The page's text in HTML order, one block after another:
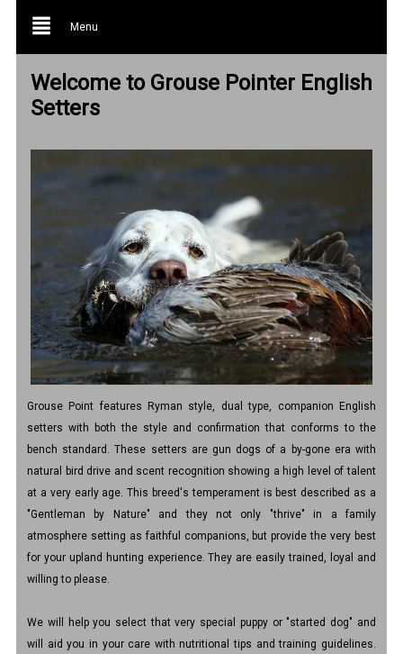
Menu
Welcome to Grouse Pointer English
Setters
Grouse Point features Ryman style, dual type, companion English
setters with both the style and confirmation that conforms to the
bench standard. These setters are gun dogs of a by-gone era with
natural bird drive and scent recognition showing a high level of talent
at a very early age. This breed's temperament is best described as a
"Gentleman by Nature" and they not only "thrive" in a family
atmosphere setting as faithful companions, but provide the very best
for your upland hunting experience. They are easily trained, loyal and
willing to please.
We will help you select that very special puppy or "started dog" and
will aid you in your care with nutritional tips and training guidelines.